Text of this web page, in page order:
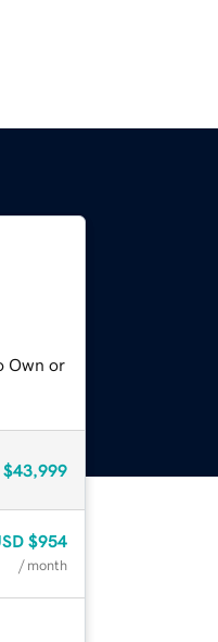
Own or
$43,999
$954
/ month